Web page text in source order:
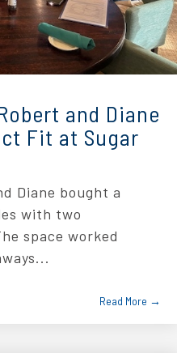
and Diane
Fit at Sugar
Diane bought a
with two
space worked
Read More →